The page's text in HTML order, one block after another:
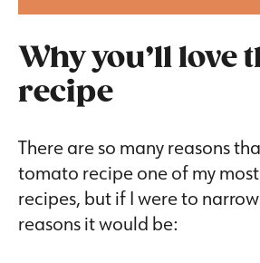
Why you’ll love
recipe
There are so many reasons
tomato recipe one of my
recipes, but if I were to
reasons it would be: